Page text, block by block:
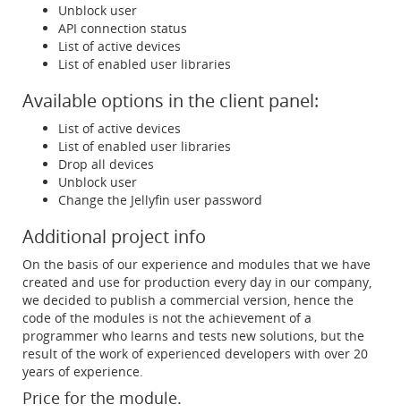
Unblock user
API connection status
List of active devices
List of enabled user libraries
Available options in the client panel:
List of active devices
List of enabled user libraries
Drop all devices
Unblock user
Change the Jellyfin user password
Additional project info
On the basis of our experience and modules that we have
created and use for production every day in our company,
we decided to publish a commercial version, hence the
code of the modules is not the achievement of a
programmer who learns and tests new solutions, but the
result of the work of experienced developers with over 20
years of experience.
Price for the module.